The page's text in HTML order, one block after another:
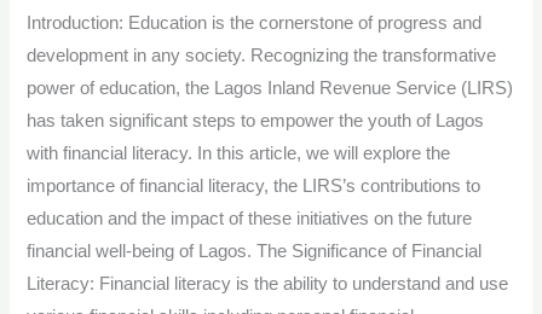
Introduction: Education is the cornerstone of progress and
development in any society. Recognizing the transformative
power of education, the Lagos Inland Revenue Service (LIRS)
has taken significant steps to empower the youth of Lagos
with financial literacy. In this article, we will explore the
importance of financial literacy, the LIRS’s contributions to
education and the impact of these initiatives on the future
financial well-being of Lagos. The Significance of Financial
Literacy: Financial literacy is the ability to understand and use
Lagos
Youth
for
Financial
Literacy.